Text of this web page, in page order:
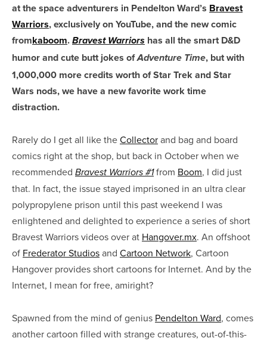
at the space adventurers in Pendelton Ward’s Bravest
Warriors, exclusively on YouTube, and the new comic
fromkaboom. Bravest Warriors has all the smart D&D
humor and cute butt jokes ofAdventure Time, but with
1,000,000 more credits worth of Star Trek and Star
Wars nods, we have a new favorite work time
distraction.
Rarely do I get all like theCollectorand bag and board
comics right at the shop, but back in October when we
recommended Bravest Warriors #1from Boom, I did just
that. In fact, the issue stayed imprisoned in an ultra clear
polypropylene prison until this past weekend I was
enlightened and delighted to experience a series of short
Bravest Warriors videos over at Hangover.mx. An offshoot
of Frederator Studiosand Cartoon Network, Cartoon
Hangover provides short cartoons for Internet. And by the
Internet, I mean for free, amiright?
Spawned from the mind of genius Pendelton Ward, comes
another cartoon filled with strange creatures, out-of-this-